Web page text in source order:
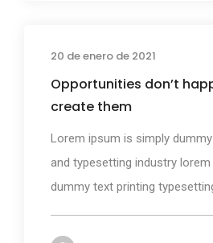
20 de enero de 2021
Opportunities don’t
create them
Lorem ipsum is simply
and typesetting industry
dummy text printing